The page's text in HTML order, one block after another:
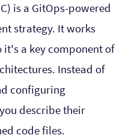
is a GitOps-powered
strategy. It works
a key component of
Instead of
configuring
describe their
code files.